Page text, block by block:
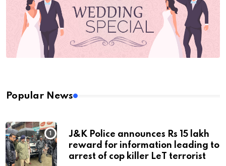
Popular News
J&K Police announces Rs 15 lakh
reward for information leading to
arrest of cop killer LeT terrorist